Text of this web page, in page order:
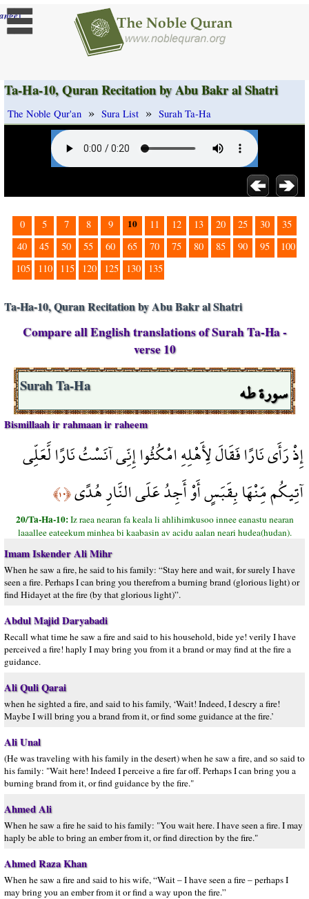
]
Ta-Ha-10, Quran Recitation by Abu Bakr al Shatri
The Noble Qur'an » Sura List » Surah Ta-Ha
0 5 7 8 9 10 11 12 13 20 25 30
35
40
45 50 55 60 65 70 75 80 85 90 95
100
105
110 115 120 125 130 135
Ta-Ha-10, Quran Recitation by Abu Bakr al Shatri
Compare all English translations of Surah Ta-Ha -
verse 10
سورة طه Surah Ta-Ha
Bismillaah ir rahmaan ir raheem
إِذْ رَأَى نَارًا فَقَالَ لِأَهْلِهِ امْكُثُوا إِنِّي آنَسْتُ نَارًا لَّعَلِّي
آتِيكُم مِّنْهَا بِقَبَسٍ أَوْ أَجِدُ عَلَى النَّارِ هُدًى﴿١٠﴾
20/Ta-Ha-10:Iz raea nearan fa keala li ahlihimkusoo innee eanastu nearan
laaallee eateekum minhea bi kaabasin av acidu aalan neari hudea(hudan).
Imam Iskender Ali Mihr
When he saw a fire, he said to his family: “Stay here and wait, for surely I have
seen a fire. Perhaps I can bring you therefrom a burning brand (glorious light) or
find Hidayet at the fire (by that glorious light)”.
Abdul Majid Daryabadi
Recall what time he saw a fire and said to his household, bide ye! verily I have
perceived a fire! haply I may bring you from it a brand or may find at the fire a
guidance.
Ali Quli Qarai
when he sighted a fire, and said to his family, ‘Wait! Indeed, I descry a fire!
Maybe I will bring you a brand from it, or find some guidance at the fire.’
Ali Unal
(He was traveling with his family in the desert) when he saw a fire, and so said to
his family: "Wait here! Indeed I perceive a fire far off. Perhaps I can bring you a
burning brand from it, or find guidance by the fire."
Ahmed Ali
When he saw a fire he said to his family: "You wait here. I have seen a fire. I may
haply be able to bring an ember from it, or find direction by the fire."
Ahmed Raza Khan
When he saw a fire and said to his wife, “Wait – I have seen a fire – perhaps I
may bring you an ember from it or find a way upon the fire.”